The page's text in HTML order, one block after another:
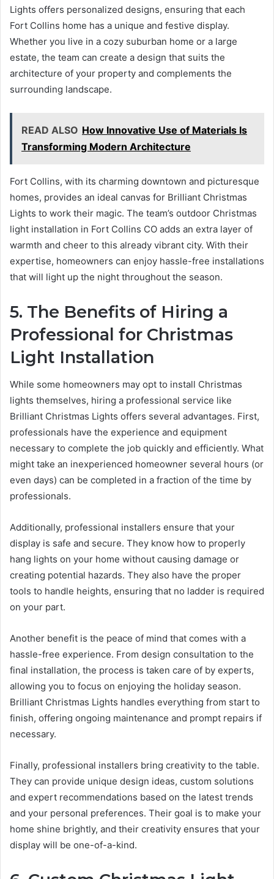
Lights offers personalized designs, ensuring that each
Fort Collins home has a unique and festive display.
Whether you live in a cozy suburban home or a large
estate, the team can create a design that suits the
architecture of your property and complements the
surrounding landscape.
READ ALSO How Innovative Use of Materials Is
Transforming Modern Architecture
Fort Collins, with its charming downtown and picturesque
homes, provides an ideal canvas for Brilliant Christmas
Lights to work their magic. The team’s outdoor Christmas
light installation in Fort Collins CO adds an extra layer of
warmth and cheer to this already vibrant city. With their
expertise, homeowners can enjoy hassle-free installations
that will light up the night throughout the season.
5. The Benefits of Hiring a
Professional for Christmas
Light Installation
While some homeowners may opt to install Christmas
lights themselves, hiring a professional service like
Brilliant Christmas Lights offers several advantages. First,
professionals have the experience and equipment
necessary to complete the job quickly and efficiently. What
might take an inexperienced homeowner several hours (or
even days) can be completed in a fraction of the time by
professionals.
Additionally, professional installers ensure that your
display is safe and secure. They know how to properly
hang lights on your home without causing damage or
creating potential hazards. They also have the proper
tools to handle heights, ensuring that no ladder is required
on your part.
Another benefit is the peace of mind that comes with a
hassle-free experience. From design consultation to the
final installation, the process is taken care of by experts,
allowing you to focus on enjoying the holiday season.
Brilliant Christmas Lights handles everything from start to
finish, offering ongoing maintenance and prompt repairs if
necessary.
Finally, professional installers bring creativity to the table.
They can provide unique design ideas, custom solutions
and expert recommendations based on the latest trends
and your personal preferences. Their goal is to make your
home shine brightly, and their creativity ensures that your
display will be one-of-a-kind.